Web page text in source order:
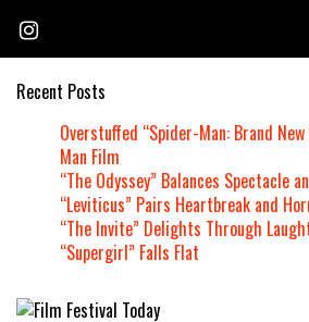
content
Recent Posts
Overstuffed “Spider-Man: Brand
Man Film
“The Odyssey” Balances Spectacle
“Leviticus” Pairs Heartbreak and
“The Invite” Delights Through
“Supergirl” Falls Flat